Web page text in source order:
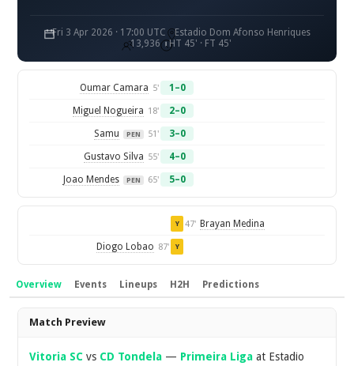
Fri 3 Apr 2026 · 17:00 UTC
Estadio Dom Afonso Henriques
13,936
HT 45' · FT 45'
Oumar Camara 5' 1–0
Miguel Nogueira 18' 2–0
Samu PEN 51' 3–0
Gustavo Silva 55' 4–0
Joao Mendes PEN 65' 5–0
Y 47' Brayan Medina
Diogo Lobao 87' Y
Overview Events Lineups H2H Predictions
Overview
Match Preview
Vitoria SC vs CD Tondela — Primeira Liga at Estadio